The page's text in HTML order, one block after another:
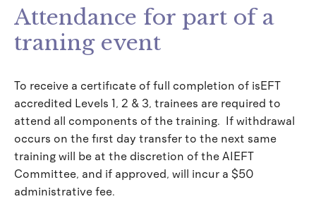
Attendance for part of a
traning event
To receive a certificate of full completion of isEFT
accredited Levels 1, 2 & 3, trainees are required to
attend all components of the training. If withdrawal
occurs on the first day transfer to the next same
training will be at the discretion of the AIEFT
Committee, and if approved, will incur a $50
administrative fee.